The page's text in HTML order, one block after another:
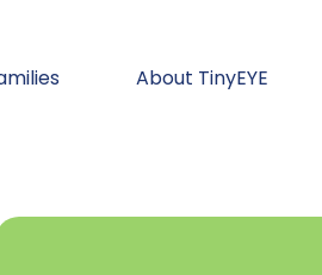
About TinyEYE